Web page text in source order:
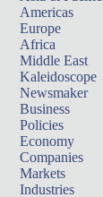
Americas
Europe
Africa
Middle East
Kaleidoscope
Newsmaker
Business
Policies
Economy
Companies
Markets
Industries